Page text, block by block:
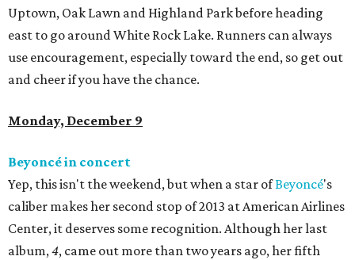
Uptown, Oak Lawn and Highland Park before heading
east to go around White Rock Lake. Runners can always
use encouragement, especially toward the end, so get out
and cheer if you have the chance.
Monday, December 9
Beyoncéin concert
Yep, this isn't the weekend, but when a star ofBeyoncé's
caliber makes her second stop of 2013 at American Airlines
Center, it deserves some recognition. Although her last
album,4, came out more than two years ago, her fifth